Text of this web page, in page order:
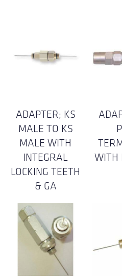
ADAPTER; KS
MALE TO KS
MALE WITH
INTEGRAL
LOCKING TEETH
& GA
WITH